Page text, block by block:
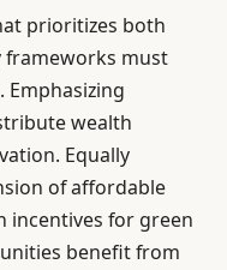
prioritizes both
frameworks must
wealth
Equally
of affordable
incentives for green
benefit from